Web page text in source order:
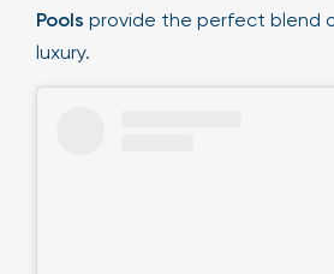
Pools provide the perfect blend
luxury.